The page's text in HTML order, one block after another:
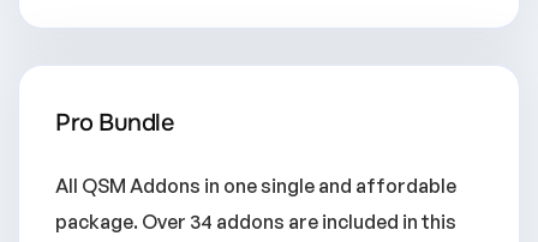
Pro Bundle
All QSM Addons in one single and affordable
package. Over 34 addons are included in this